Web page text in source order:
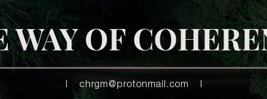
WAY OF
| chrgm@protonmail.com |